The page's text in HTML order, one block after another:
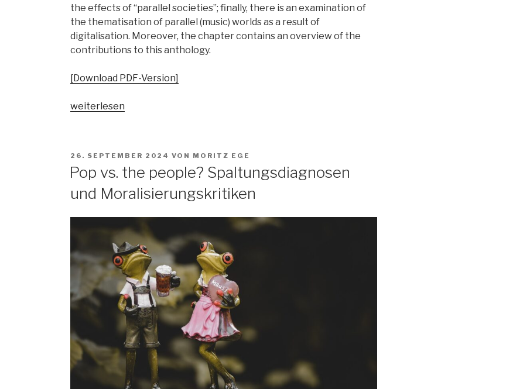
the effects of “parallel societies”; finally, there is an examination of
the thematisation of parallel (music) worlds as a result of
digitalisation. Moreover, the chapter contains an overview of the
contributions to this anthology.
[Download PDF-Version]
„„Parallelgesellschaften“
Ausgangsposition
–
Begriffsgeschichten
pop-
kulturelle
weiterlesen
VERÖFFENTLICHT
26. SEPTEMBER 2024 VON MORITZ EGE
Pop vs. the people? Spaltungsdiagnosen
und Moralisierungskritiken